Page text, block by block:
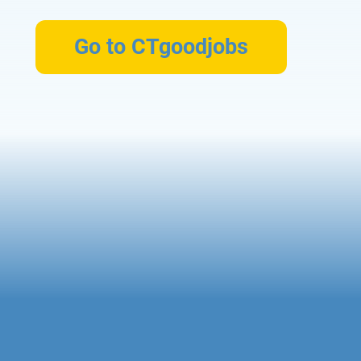
Go to CTgoodjobs